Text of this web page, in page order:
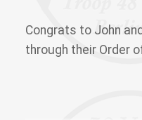
Congrats to John
through their Order